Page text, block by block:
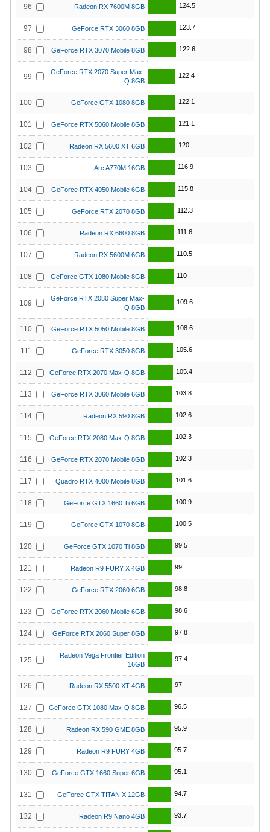
96 Radeon RX 7600M 8GB 124.5
97 GeForce RTX 3060 8GB 123.7
98 GeForce RTX 3070 Mobile 8GB 122.6
99
GeForce RTX 2070 Super Max-
Q 8GB
122.4
100 GeForce GTX 1080 8GB 122.1
101 GeForce RTX 5060 Mobile 8GB 121.1
102 Radeon RX 5600 XT 6GB 120
103 Arc A770M 16GB 116.9
104 GeForce RTX 4050 Mobile 6GB 115.8
105 GeForce RTX 2070 8GB 112.3
106 Radeon RX 6600 8GB 111.6
107 Radeon RX 5600M 6GB 110.5
108 GeForce GTX 1080 Mobile 8GB 110
109
GeForce RTX 2080 Super Max-
Q 8GB
109.6
110 GeForce RTX 5050 Mobile 8GB 108.6
111 GeForce RTX 3050 8GB 105.6
112 GeForce RTX 2070 Max-Q 8GB 105.4
113 GeForce RTX 3060 Mobile 6GB 103.8
114 Radeon RX 590 8GB 102.6
115 GeForce RTX 2080 Max-Q 8GB 102.3
116 GeForce RTX 2070 Mobile 8GB 102.3
117 Quadro RTX 4000 Mobile 8GB 101.6
118 GeForce GTX 1660 Ti 6GB 100.9
119 GeForce GTX 1070 8GB 100.5
120 GeForce GTX 1070 Ti 8GB 99.5
121 Radeon R9 FURY X 4GB 99
122 GeForce RTX 2060 6GB 98.8
123 GeForce RTX 2060 Mobile 6GB 98.6
124 GeForce RTX 2060 Super 8GB 97.8
125
Radeon Vega Frontier Edition
16GB
97.4
126 Radeon RX 5500 XT 4GB 97
127 GeForce GTX 1080 Max-Q 8GB 96.5
128 Radeon RX 590 GME 8GB 95.9
129 Radeon R9 FURY 4GB 95.7
130 GeForce GTX 1660 Super 6GB 95.1
131 GeForce GTX TITAN X 12GB 94.7
132 Radeon R9 Nano 4GB 93.7